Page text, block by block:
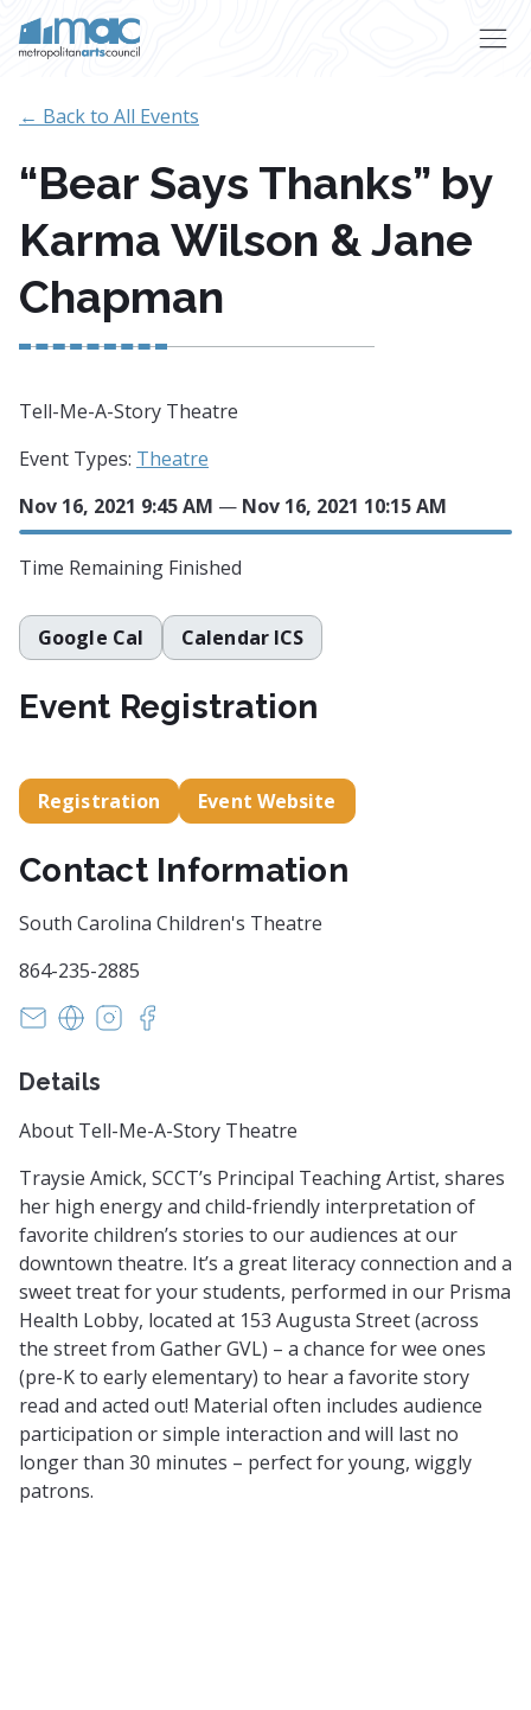
← Back to All Events
“Bear Says Thanks” by
Karma Wilson & Jane
Chapman
Tell-Me-A-Story Theatre
Event Types: Theatre
Nov 16, 2021 9:45 AM — Nov 16, 2021 10:15 AM
Time Remaining Finished
Google Cal Calendar ICS
Event Registration
Registration Event Website
Contact Information
South Carolina Children's Theatre
864-235-2885
margaret@scchildrenstheatre.org
https://scchildrenstheatre.org/tell-me-a-story-
https://www.instagram.com/
Details
About Tell-Me-A-Story Theatre
Traysie Amick, SCCT’s Principal Teaching Artist, shares
her high energy and child-friendly interpretation of
favorite children’s stories to our audiences at our
downtown theatre. It’s a great literacy connection and a
sweet treat for your students, performed in our Prisma
Health Lobby, located at 153 Augusta Street (across
the street from Gather GVL) – a chance for wee ones
(pre-K to early elementary) to hear a favorite story
read and acted out! Material often includes audience
participation or simple interaction and will last no
longer than 30 minutes – perfect for young, wiggly
patrons.